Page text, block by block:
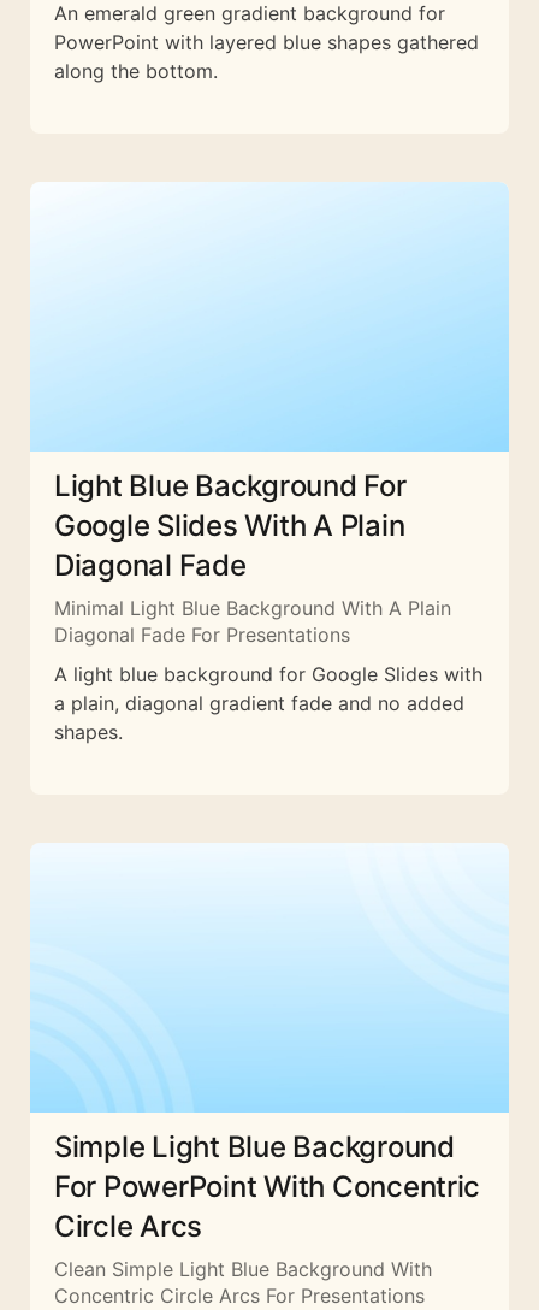
An emerald green gradient background for
PowerPoint with layered blue shapes gathered
along the bottom.
Light Blue Background For
Google Slides With A Plain
Diagonal Fade
Minimal Light Blue Background With A Plain
Diagonal Fade For Presentations
A light blue background for Google Slides with
a plain, diagonal gradient fade and no added
shapes.
Simple Light Blue Background
For PowerPoint With Concentric
Circle Arcs
Clean Simple Light Blue Background With
Concentric Circle Arcs For Presentations